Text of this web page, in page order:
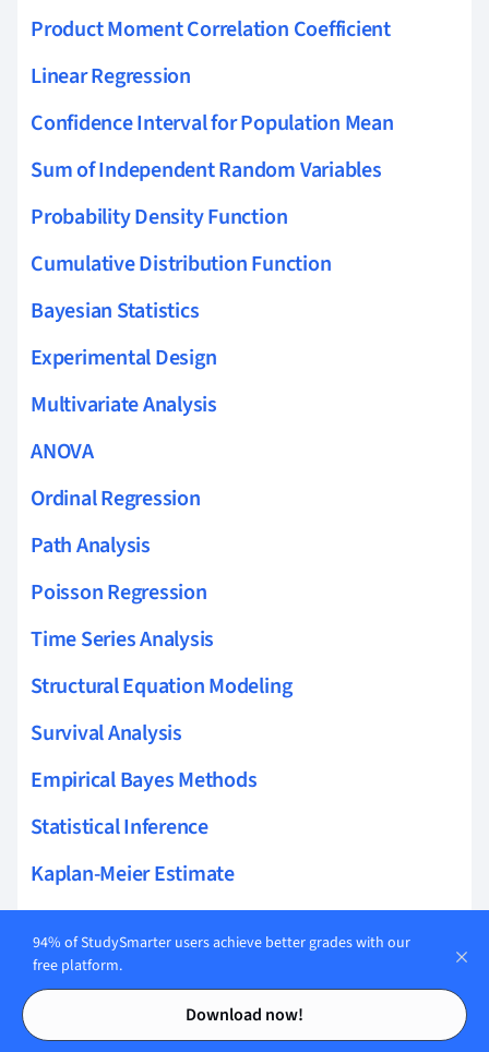
Contents
Contents
Product Moment Correlation Coefficient
Linear Regression
Confidence Interval for Population Mean
Sum of Independent Random Variables
Probability Density Function
Cumulative Distribution Function
Bayesian Statistics
Experimental Design
Multivariate Analysis
ANOVA
Ordinal Regression
Path Analysis
Poisson Regression
Time Series Analysis
Structural Equation Modeling
Survival Analysis
Empirical Bayes Methods
Statistical Inference
Kaplan-Meier Estimate
Hierarchical Modeling
Parametric Methods
94% of StudySmarter users achieve better grades with our
free platform.
Download now!